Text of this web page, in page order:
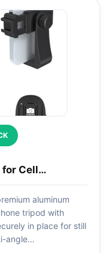
for Cell…
aluminum
tripod with
in place for still
angle…